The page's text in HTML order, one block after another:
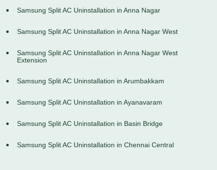
Samsung Split AC Uninstallation in Anna Nagar
Samsung Split AC Uninstallation in Anna Nagar West
Samsung Split AC Uninstallation in Anna Nagar West
Extension
Samsung Split AC Uninstallation in Arumbakkam
Samsung Split AC Uninstallation in Ayanavaram
Samsung Split AC Uninstallation in Basin Bridge
Samsung Split AC Uninstallation in Chennai Central